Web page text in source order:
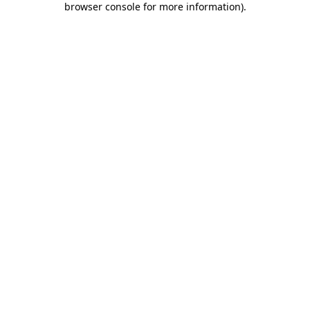
browser console for more information).